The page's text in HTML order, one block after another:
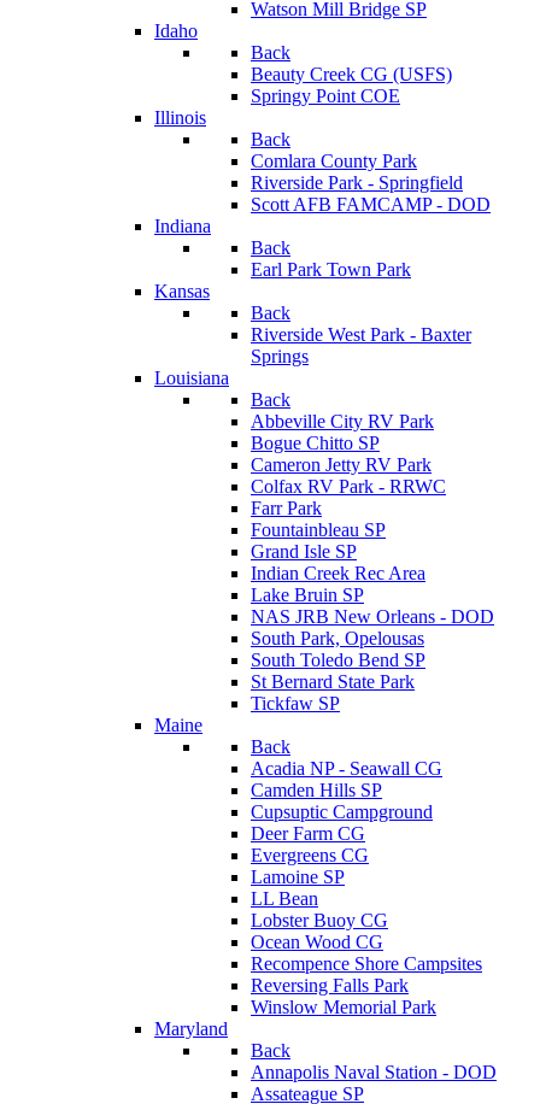
Watson Mill Bridge SP
Idaho
Back
Beauty Creek CG (USFS)
Springy Point COE
Illinois
Back
Comlara County Park
Riverside Park - Springfield
Scott AFB FAMCAMP - DOD
Indiana
Back
Earl Park Town Park
Kansas
Back
Riverside West Park - Baxter
Springs
Louisiana
Back
Abbeville City RV Park
Bogue Chitto SP
Cameron Jetty RV Park
Colfax RV Park - RRWC
Farr Park
Fountainbleau SP
Grand Isle SP
Indian Creek Rec Area
Lake Bruin SP
NAS JRB New Orleans - DOD
South Park, Opelousas
South Toledo Bend SP
St Bernard State Park
Tickfaw SP
Maine
Back
Acadia NP - Seawall CG
Camden Hills SP
Cupsuptic Campground
Deer Farm CG
Evergreens CG
Lamoine SP
LL Bean
Lobster Buoy CG
Ocean Wood CG
Recompence Shore Campsites
Reversing Falls Park
Winslow Memorial Park
Maryland
Back
Annapolis Naval Station - DOD
Assateague SP